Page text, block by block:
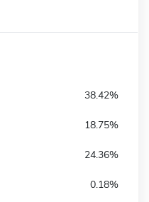
38.42%
18.75%
24.36%
0.18%